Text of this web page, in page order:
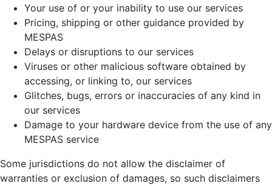
Your use of or your inability to use our services
Pricing, shipping or other guidance provided by
MESPAS
Delays or disruptions to our services
Viruses or other malicious software obtained by
accessing, or linking to, our services
Glitches, bugs, errors or inaccuracies of any kind in
our services
Damage to your hardware device from the use of any
MESPAS service
Some jurisdictions do not allow the disclaimer of
warranties or exclusion of damages, so such disclaimers